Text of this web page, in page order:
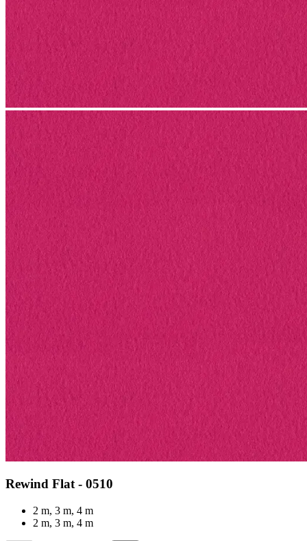
Rewind Flat - 0510
2 m, 3 m, 4 m
2 m, 3 m, 4 m